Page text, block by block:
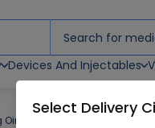
Devices And Injectables
Select Delivery